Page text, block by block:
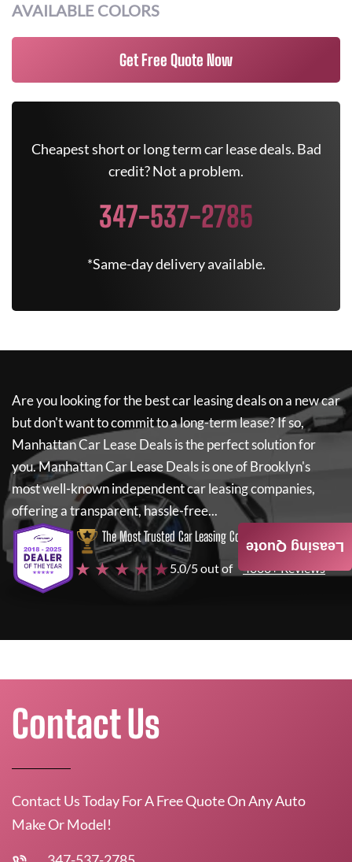
AVAILABLE COLORS
Get Free Quote Now
Cheapest short or long term car lease deals. Bad
credit? Not a problem.
347-537-2785
*Same-day delivery available.
Are you looking for the best car leasing deals on a new car
but don't want to commit to a long-term lease? If so,
Manhattan Car Lease Dealsis the perfect solution for
you.Manhattan Car Lease Dealsis one of Brooklyn's
most well-known independent car leasing companies,
offering a transparent, hassle-free...
The Most Trusted Car Leasing Company
★ ★ ★ ★ ★5.0/5 out of 4000+ Reviews
Leasing Quote
Contact Us
Contact Us Today For A Free Quote On Any Auto
Make Or Model!